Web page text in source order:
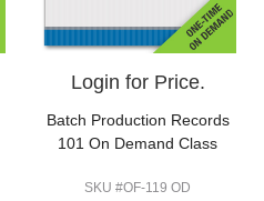
Login for Price.
Batch Production Records
101 On Demand Class
SKU #OF-119 OD